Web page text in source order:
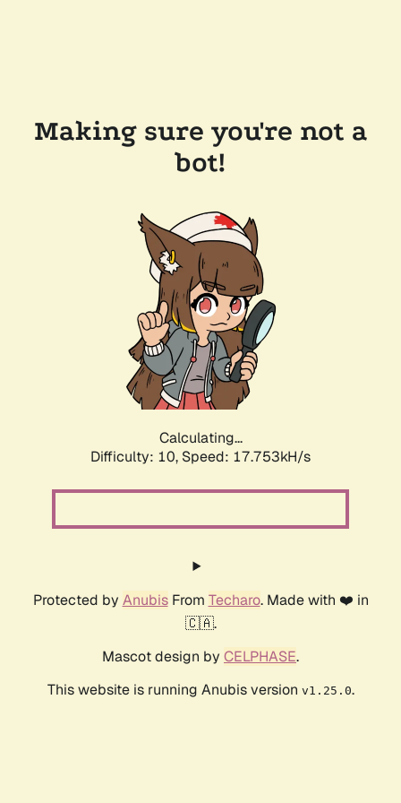
Making sure you're not a
bot!
Calculating...
Difficulty: 10, Speed: 17.753kH/s
Protected by AnubisFrom Techaro. Made with ❤️ in
🇨🇦.
Mascot design by CELPHASE.
This website is running Anubis version v1.25.0.